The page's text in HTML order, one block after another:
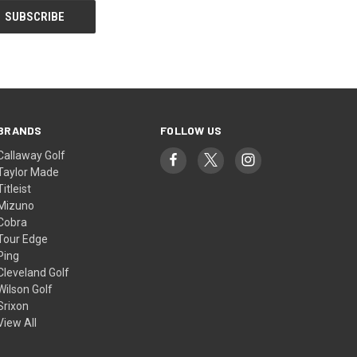
Golf
Made
Edge
Golf
Golf
All
FOLLOW US